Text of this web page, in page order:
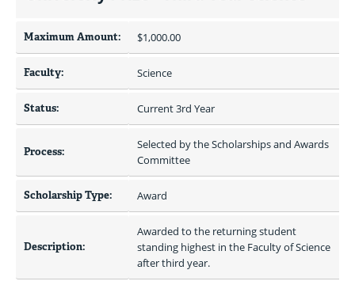
Maximum Amount: $1,000.00
Faculty: Science
Status: Current 3rd Year
Process:
Selected by the Scholarships and Awards
Committee
Scholarship Type: Award
Description:
Awarded to the returning student
standing highest in the Faculty of Science
after third year.